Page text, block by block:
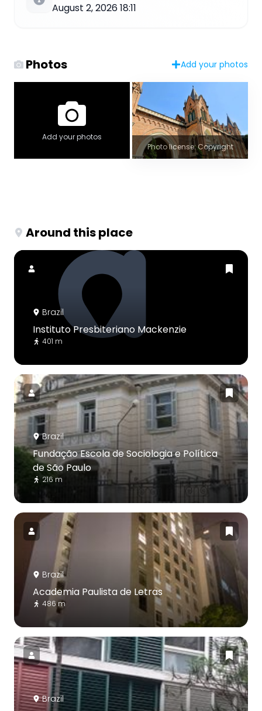
August 2, 2026 18:11
Photos Add your photos
Add your photos
Photo license: Copyright
Around this place
Brazil
Instituto Presbiteriano Mackenzie
401 m
Brazil
Fundação Escola de Sociologia e Política
de São Paulo
216 m
Brazil
Academia Paulista de Letras
486 m
Brazil